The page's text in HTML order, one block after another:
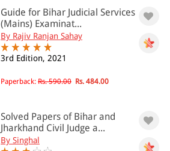
Guide for Bihar Judicial Services
(Mains) Examinat...
By Rajiv Ranjan Sahay
3rd Edition, 2021
Paperback: Rs. 590.00 Rs. 484.00
Solved Papers of Bihar and
Jharkhand Civil Judge a...
By Singhal